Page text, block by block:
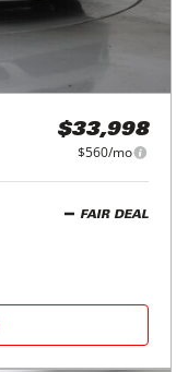
$33,998
$560/mo
FAIR DEAL